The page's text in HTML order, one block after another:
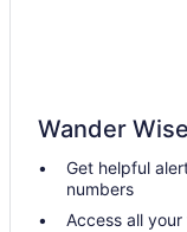
Hotels in Middle
Hotels in Meriden
Hotels in Marion
Wander
Get helpful
numbers
Access all